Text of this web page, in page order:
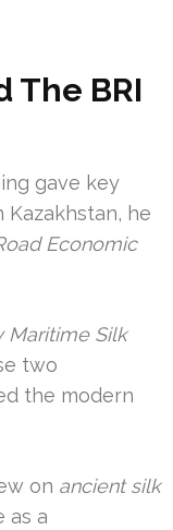
The BRI
gave key
he
Economic
Maritime Silk
two
the modern
on ancient silk
as a